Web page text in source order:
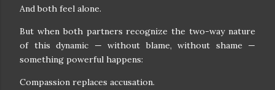
And both feel alone.
But when both partners recognize the two-way nature
of this dynamic — without blame, without shame —
something powerful happens:
Compassion replaces accusation.